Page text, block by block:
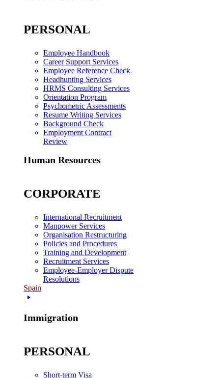
PERSONAL
Employee Handbook
Career Support Services
Employee Reference Check
Headhunting Services
HRMS Consulting Services
Orientation Program
Psychometric Assessments
Resume Writing Services
Background Check
Employment Contract
Review
Human Resources
CORPORATE
International Recruitment
Manpower Services
Organisation Restructuring
Policies and Procedures
Training and Development
Recruitment Services
Employee-Employer Dispute
Resolutions
Spain
Immigration
PERSONAL
Short-term Visa